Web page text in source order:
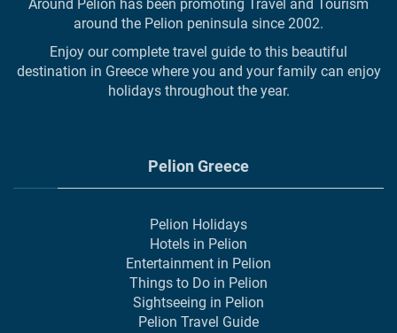
Around Pelion has been promoting Travel and Tourism
around the Pelion peninsula since 2002.
Enjoy our complete travel guide to this beautiful
destination in Greece where you and your family can enjoy
holidays throughout the year.
Pelion Greece
Pelion Holidays
Hotels in Pelion
Entertainment in Pelion
Things to Do in Pelion
Sightseeing in Pelion
Pelion Travel Guide